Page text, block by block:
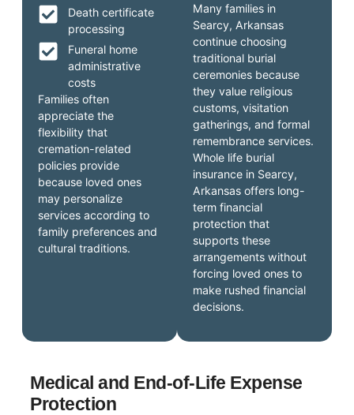
Many families in
Searcy, Arkansas
continue choosing
traditional burial
ceremonies because
they value religious
customs, visitation
gatherings, and formal
remembrance services.
Whole life burial
insurance in Searcy,
Arkansas offers long-
term financial
protection that
supports these
arrangements without
forcing loved ones to
make rushed financial
decisions.
Death certificate
processing
Funeral home
administrative
costs
Families often
appreciate the
flexibility that
cremation-related
policies provide
because loved ones
may personalize
services according to
family preferences and
cultural traditions.
Medical and End-of-Life Expense
Protection